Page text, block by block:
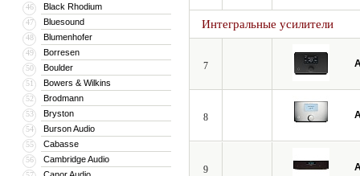
46 Black Rhodium
47 Bluesound
48 Blumenhofer
49 Borresen
50 Boulder
51 Bowers & Wilkins
52 Brodmann
53 Bryston
54 Burson Audio
55 Cabasse
56 Cambridge Audio
Интегральные усилители
7
8
9